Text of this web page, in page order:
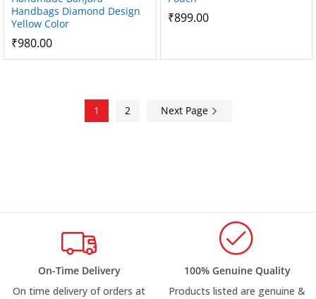
Handbags Diamond Design
Yellow Color
₹980.00
₹899.00
1 2 Next Page
On-Time Delivery
On time delivery of orders at
100% Genuine Quality
Products listed are genuine &